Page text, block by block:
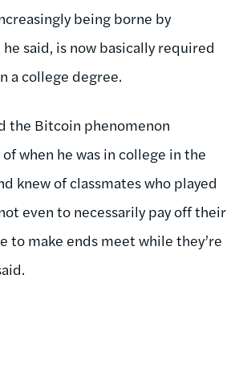
being borne by
said, is now basically required
a college degree.
the Bitcoin phenomenon
when he was in college in the
knew of classmates who played
even to necessarily pay off their
to make ends meet while they’re